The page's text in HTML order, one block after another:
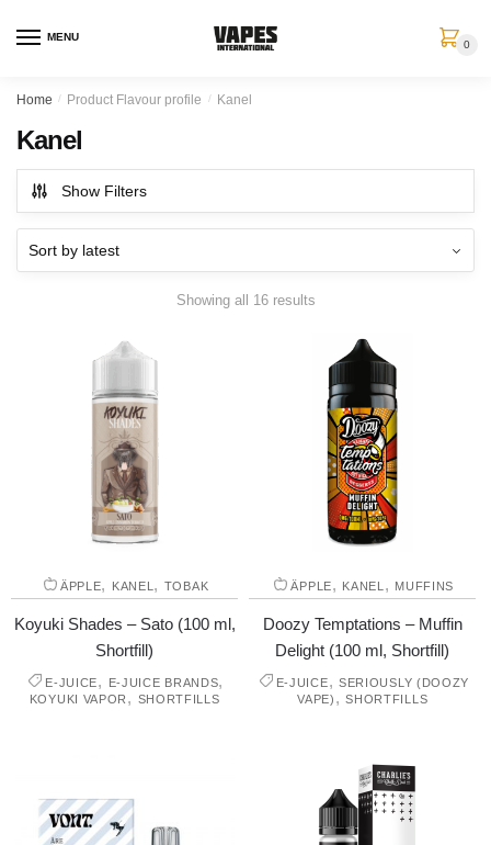
MENU
0
Home / Product Flavour profile / Kanel
Kanel
Show Filters
Showing all 16 results
ÄPPLE, KANEL , TOBAK
Koyuki Shades – Sato (100 ml,
Shortfill)
E-JUICE, E-JUICE BRANDS,
KOYUKI VAPOR , SHORTFILLS
ÄPPLE, KANEL , MUFFINS
Doozy Temptations – Muffin
Delight (100 ml, Shortfill)
E-JUICE, SERIOUSLY (DOOZY
VAPE) ,SHORTFILLS